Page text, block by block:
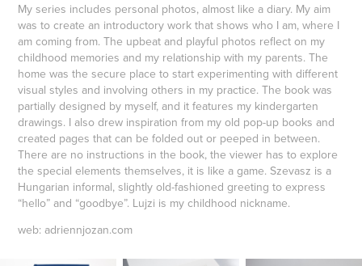
My series includes personal photos, almost like a diary. My aim
was to create an introductory work that shows who I am, where I
am coming from. The upbeat and playful photos reflect on my
childhood memories and my relationship with my parents. The
home was the secure place to start experimenting with different
visual styles and involving others in my practice. The book was
partially designed by myself, and it features my kindergarten
drawings. I also drew inspiration from my old pop-up books and
created pages that can be folded out or peeped in between.
There are no instructions in the book, the viewer has to explore
the special elements themselves, it is like a game. Szevasz is a
Hungarian informal, slightly old-fashioned greeting to express
“hello” and “goodbye”. Lujzi is my childhood nickname.
web: adriennjozan.com